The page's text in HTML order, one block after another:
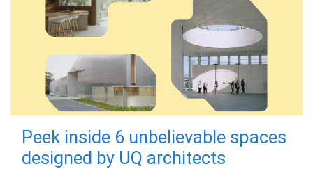
Peek inside 6 unbelievable spaces
designed by UQ architects